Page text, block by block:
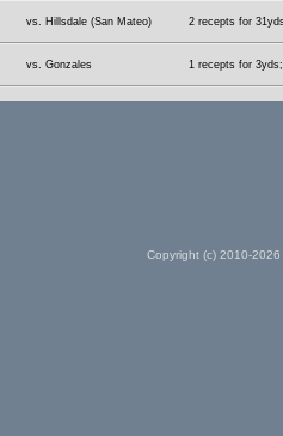
vs. Hillsdale (San Mateo) 2 recepts for
vs. Gonzales 1 recepts for 3yds;
Copyright (c) 2010-